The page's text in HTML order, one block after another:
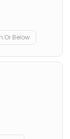
Or Below